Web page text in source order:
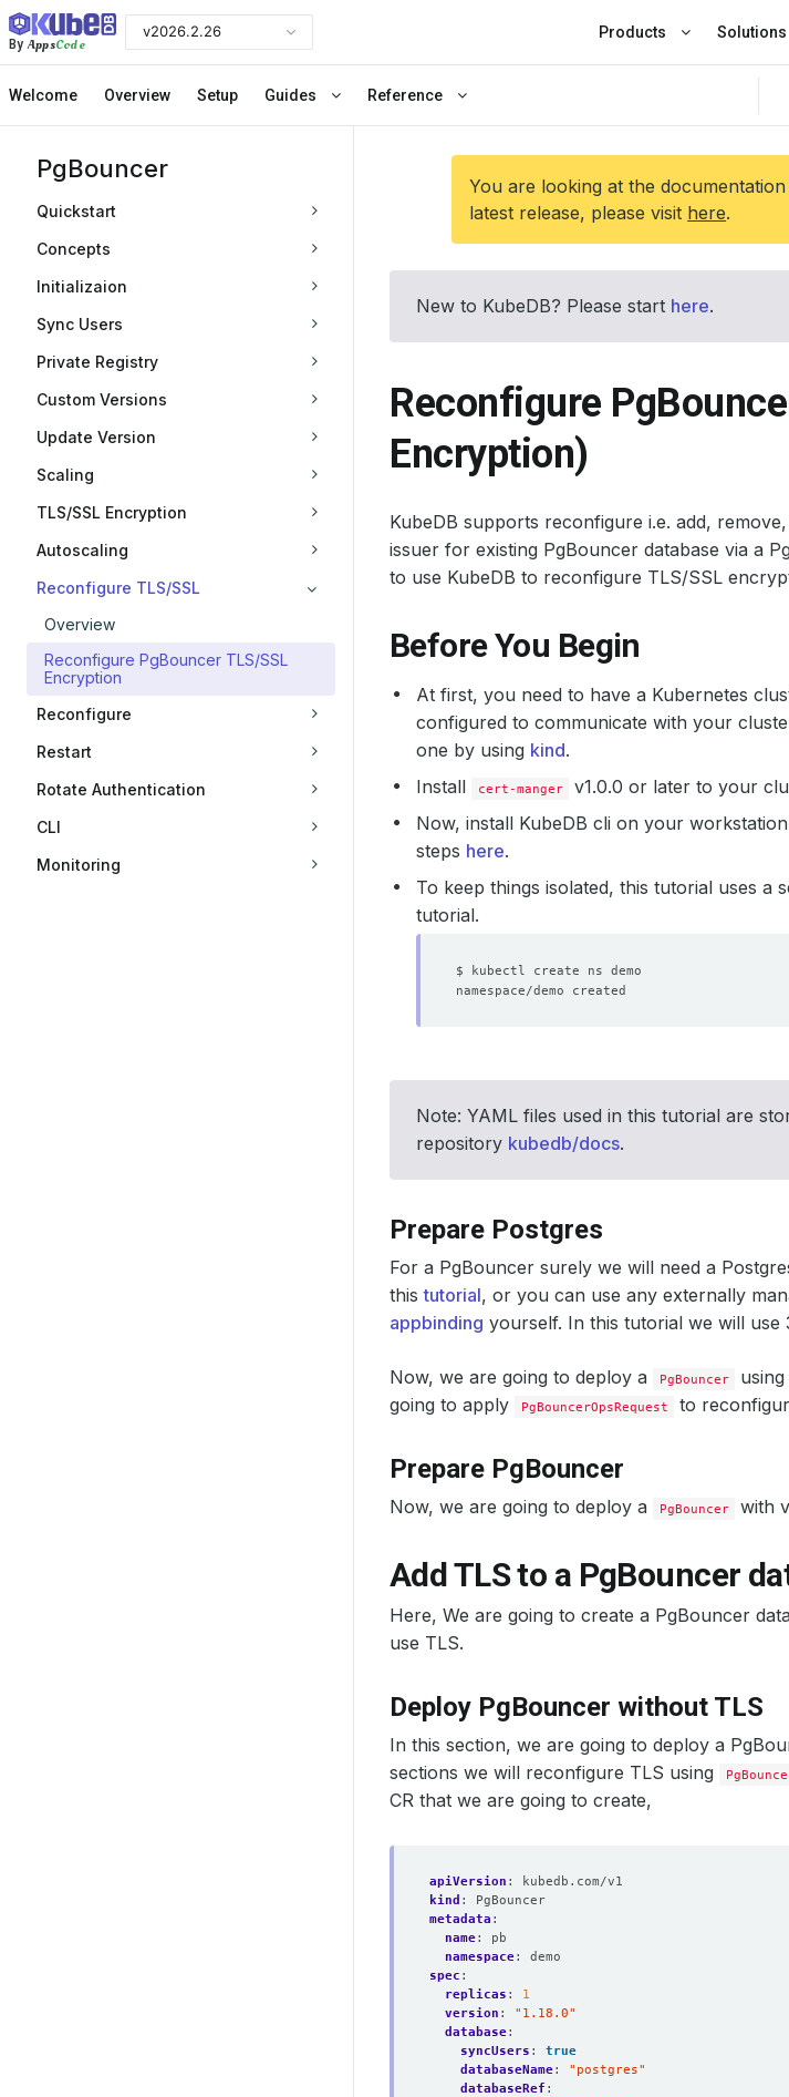
ByAppsCode
v2026.2.26 Products Solutions
Welcome Overview Setup Guides Reference
PgBouncer
Quickstart
Concepts
Initializaion
Sync Users
Private Registry
Custom Versions
Update Version
Scaling
TLS/SSL Encryption
Autoscaling
Reconfigure TLS/SSL
Overview
Reconfigure PgBouncer TLS/SSL
Encryption
Reconfigure
Restart
Rotate Authentication
CLI
Monitoring
You are looking at the
latest release, please visit here.
New to KubeDB? Please start here.
Reconfigure
Encryption)
KubeDB supports reconfigure i.e. add,
issuer for existing PgBouncer database via a
to use KubeDB to reconfigure TLS/SSL
Before You Begin
At first, you need to have a Kubernetes
configured to communicate with your
one by using kind.
Install
cert-manger v1.0.0 or later to your
Now, install KubeDB cli on your
steps here.
To keep things isolated, this tutorial uses a
tutorial.
Note: YAML files used in this tutorial are
repository kubedb/docs.
Prepare Postgres
For a PgBouncer surely we will need a
thistutorial, or you can use any externally
appbinding yourself. In this tutorial we will use
Now, we are going to deploy a PgBouncer
going to apply
PgBouncerOpsRequest to
Prepare PgBouncer
Now, we are going to deploy a PgBouncer with
Add TLS to a PgBouncer
Here, We are going to create a PgBouncer
use TLS.
Deploy PgBouncer without TLS
In this section, we are going to deploy a
sections we will reconfigure TLS using
CR that we are going to create,
apiVersion :
kubedb.com/v1
kind :
PgBouncer
metadata :
name:
pb
namespace:
demo
spec :
replicas :
1
version :
"1.18.0"
database:
syncUsers :
true
databaseName:
"postgres"
databaseRef :